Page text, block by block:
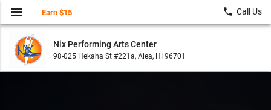
Nix Performing Arts Center
98-025 Hekaha St #221a, Aiea, HI 96701
menu Earn $15 local_phone Call Us